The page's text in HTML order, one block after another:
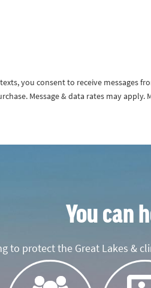
you consent to receive messages
Message & data rates may apply.
You can
to protect the Great Lakes &